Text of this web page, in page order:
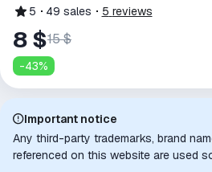
5 49 sales 5 reviews
8 $15 $
-43%
Important notice
Any third-party trademarks, brand
referenced on this website are used